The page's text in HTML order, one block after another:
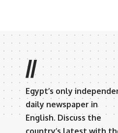
//
Egypt’s only
daily newspaper in
English. Discuss the
country’s latest with